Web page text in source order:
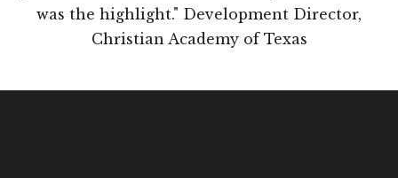
was the highlight." Development Director,
Christian Academy of Texas